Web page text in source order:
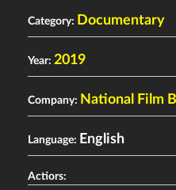
Category: Documentary
Year: 2019
Company: National Film
Language: English
Actiors: